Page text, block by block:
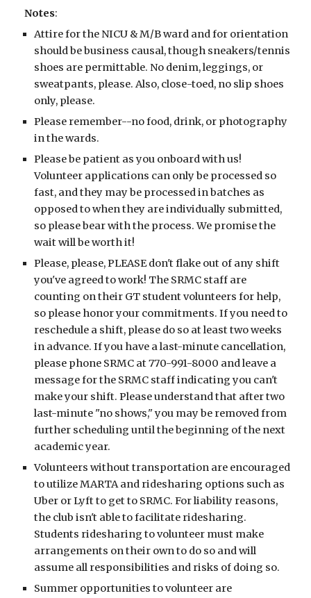
Notes:
Attire for the NICU & M/B ward and for orientation
should be business causal, though sneakers/tennis
shoes are permittable. No denim, leggings, or
sweatpants, please. Also, close-toed, no slip shoes
only, please.
Please remember--no food, drink, or photography
in the wards.
Please be patient as you onboard with us!
Volunteer applications can only be processed so
fast, and they may be processed in batches as
opposed to when they are individually submitted,
so please bear with the process. We promise the
wait will be worth it!
Please, please, PLEASE don't flake out of any shift
you've agreed to work! The SRMC staff are
counting on their GT student volunteers for help,
so please honor your commitments. If you need to
reschedule a shift, please do so at least two weeks
in advance. If you have a last-minute cancellation,
please phone SRMC at 770-991-8000 and leave a
message for the SRMC staff indicating you can't
make your shift. Please understand that after two
last-minute "no shows," you may be removed from
further scheduling until the beginning of the next
academic year.
Volunteers without transportation are encouraged
to utilize MARTA and ridesharing options such as
Uber or Lyft to get to SRMC. For liability reasons,
the club isn't able to facilitate ridesharing.
Students ridesharing to volunteer must make
arrangements on their own to do so and will
assume all responsibilities and risks of doing so.
Summer opportunities to volunteer are